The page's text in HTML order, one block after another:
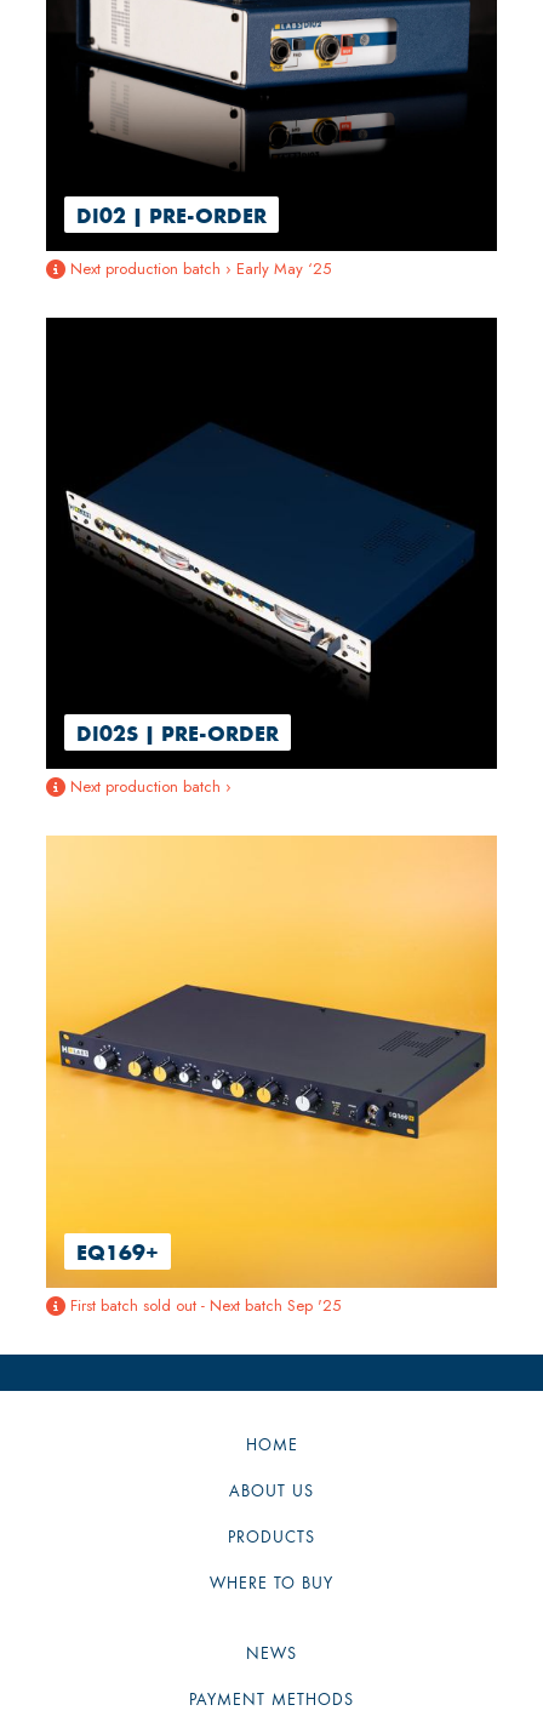
DI02 | PRE-ORDER
 Next production batch › Early May ‘25
DI02S | PRE-ORDER
 Next production batch ›
EQ169+
 First batch sold out - Next batch Sep '25
HOME
ABOUT US
PRODUCTS
WHERE TO BUY
NEWS
PAYMENT METHODS